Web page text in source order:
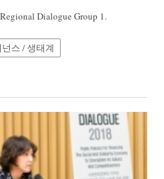
Dialogue Group 1.
스 / 생태계